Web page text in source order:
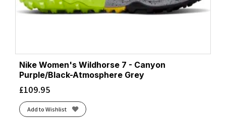
Nike Women's Wildhorse 7 - Canyon
Purple/Black-Atmosphere Grey
£109.95
Add to Wishlist